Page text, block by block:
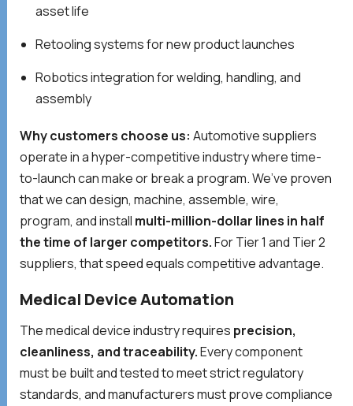
asset life
Retooling systems for new product launches
Robotics integration for welding, handling, and
assembly
Why customers choose us: Automotive suppliers
operate in a hyper-competitive industry where time-
to-launch can make or break a program. We’ve proven
that we can design, machine, assemble, wire,
program, and install multi-million-dollar lines in half
the time of larger competitors.For Tier 1 and Tier 2
suppliers, that speed equals competitive advantage.
Medical Device Automation
The medical device industry requires precision,
cleanliness, and traceability.Every component
must be built and tested to meet strict regulatory
standards, and manufacturers must prove compliance